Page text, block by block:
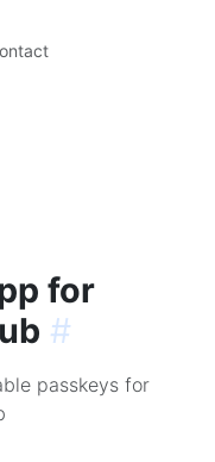
for
#
passkeys for